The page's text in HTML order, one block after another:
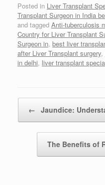
Posted in Liver Transplant
Transplant Surgeon in India
and tagged Anti-tuberculosis
Country for Liver Transplant
Surgeon in, best liver
after Liver Transplant surgery,
in delhi, liver transplant
← Jaundice:
The Benefits of